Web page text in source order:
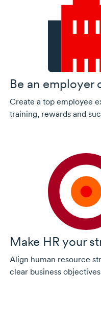
Be an employer
Create a top employee
training, rewards and
Make HR your
Align human resource
clear business